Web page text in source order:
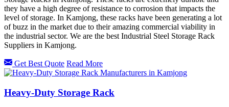
they have a high degree of resistance to corrosion that impacts the
level of storage. In Kamjong, these racks have been generating a lot
of buzz in the market due to their amazing commercial viability in
the industrial sector. We are the best Industrial Steel Storage Rack
Suppliers in Kamjong.
Get Best Quote Read More
Heavy-Duty Storage Rack